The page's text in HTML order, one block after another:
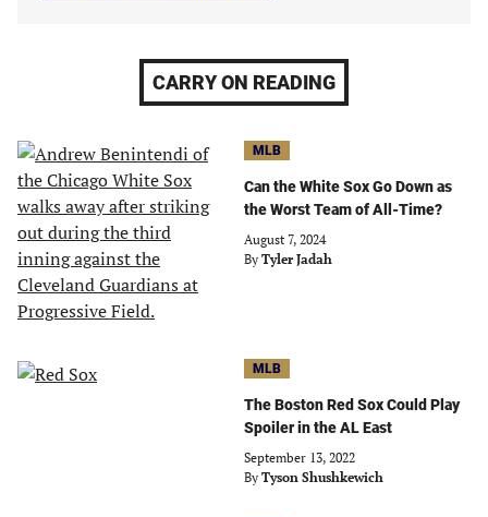
CARRY ON READING
MLB
Can the White Sox Go Down as
the Worst Team of All-Time?
August 7, 2024
By Tyler Jadah
MLB
The Boston Red Sox Could Play
Spoiler in the AL East
September 13, 2022
By Tyson Shushkewich